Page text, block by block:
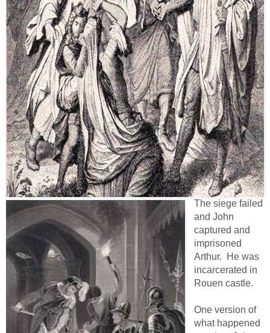
The siege failed
and John
captured and
imprisoned
Arthur. He was
incarcerated in
Rouen castle.
One version of
what happened